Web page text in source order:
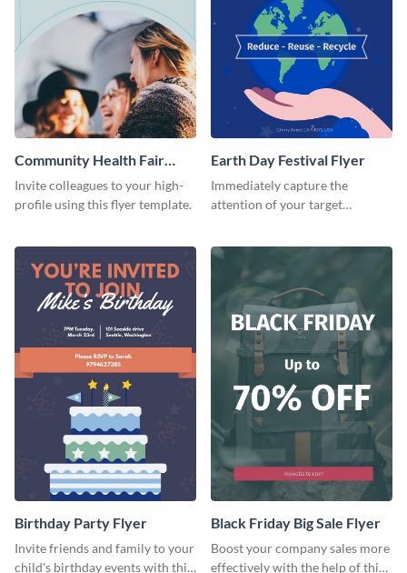
Community Health Fair
Flyer
Invite colleagues to your high-
profile using this flyer template.
Earth Day Festival Flyer
Immediately capture the
attention of your target
Birthday Party Flyer
Invite friends and family to your
child's birthday events with this
Black Friday Big Sale Flyer
Boost your company sales more
effectively with the help of this